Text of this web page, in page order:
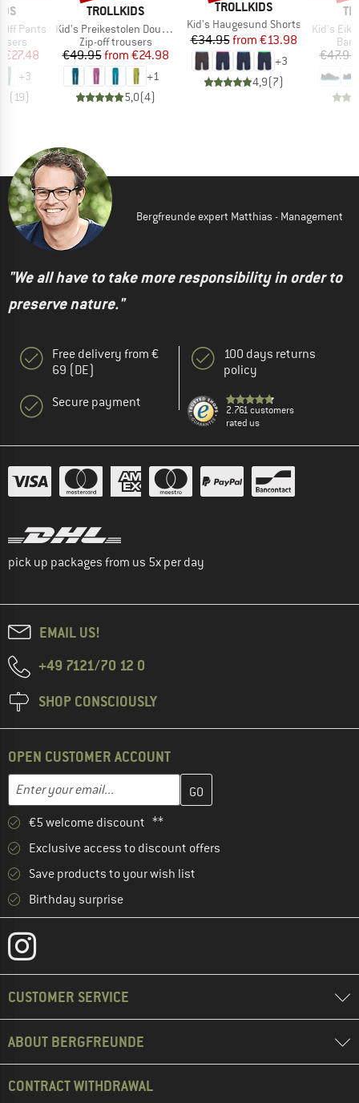
Pants
Price
€27.48
+3
( 19)
BRAND
TROLLKIDS
Item(s)
Kid's Preikestolen Double Zip-Off Pants
Product group
Zip-off trousers
Price
€49.95 Reduced Price
from €24.98
+1
5,0(4)
BRAND
TROLLKIDS
Item(s)
Kid's Haugesund Shorts
Price
€34.95 Reduced Price
from €13.98
+3
4,9(7)
Item(s)
Kid's
€47.95
Bergfreunde expert Matthias - Management
"We all have to take more responsibility in order to
preserve nature."
Free delivery from €
69 (DE)
Secure payment
100 days returns
policy
2.761 customers
rated us
pick up packages from us 5x per day
EMAIL US!
+49 7121/70 12 0
SHOP CONSCIOUSLY
OPEN CUSTOMER ACCOUNT
Email address
Enter your email address here and create your customer
€5 welcome discount **
Exclusive access to discount offers
Save products to your wish list
Birthday surprise
CUSTOMER SERVICE
ABOUT BERGFREUNDE
CONTRACT WITHDRAWAL